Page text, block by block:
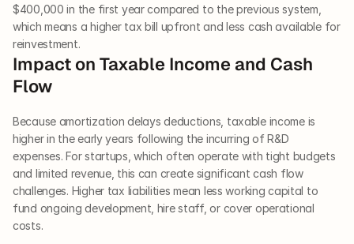
$400,000 in the first year compared to the previous system,
which means a higher tax bill upfront and less cash available for
reinvestment.
Impact on Taxable Income and Cash
Flow
Because amortization delays deductions, taxable income is
higher in the early years following the incurring of R&D
expenses. For startups, which often operate with tight budgets
and limited revenue, this can create significant cash flow
challenges. Higher tax liabilities mean less working capital to
fund ongoing development, hire staff, or cover operational
costs.